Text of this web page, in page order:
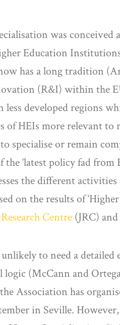
was
Education
has a long tradition
(R&I) within the
less developed regions
of HEIs more relevant
specialise or remain
‘latest policy fad
the different
on the results of
Centre (JRC)
unlikely to need a
logic (McCann and
Association has
in Seville.